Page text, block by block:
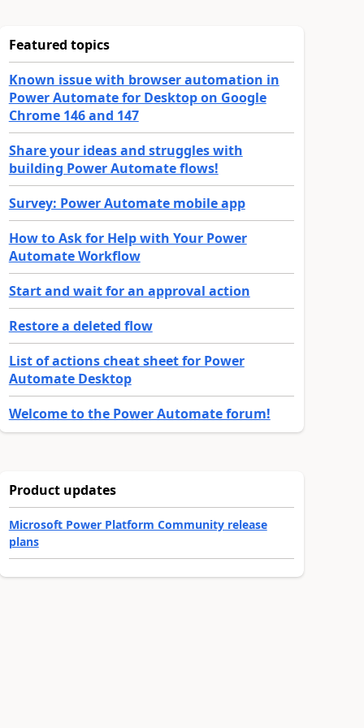
Featured topics
Known issue with browser automation in
Power Automate for Desktop on Google
Chrome 146 and 147
Share your ideas and struggles with
building Power Automate flows!
Survey: Power Automate mobile app
How to Ask for Help with Your Power
Automate Workflow
Start and wait for an approval action
Restore a deleted flow
List of actions cheat sheet for Power
Automate Desktop
Welcome to the Power Automate forum!
Product updates
Microsoft Power Platform Community release
plans